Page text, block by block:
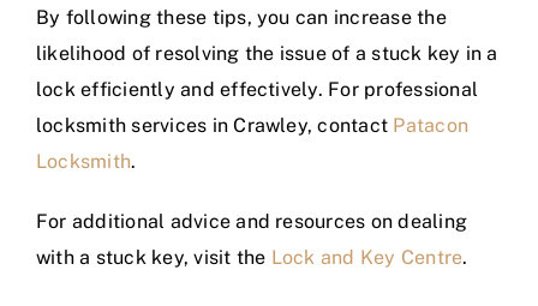
By following these tips, you can increase the
likelihood of resolving the issue of a stuck key in a
lock efficiently and effectively. For professional
locksmith services in Crawley, contact Patacon
Locksmith.
For additional advice and resources on dealing
with a stuck key, visit the Lock and Key Centre.